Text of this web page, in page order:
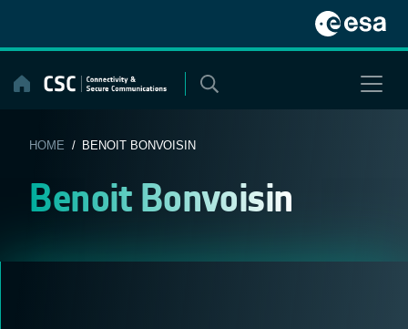
content
HOME / BENOIT BONVOISIN
Benoit Bonvoisin